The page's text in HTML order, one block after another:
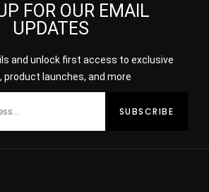
FOR OUR EMAIL
UPDATES
and unlock first access to exclusive
product launches, and more